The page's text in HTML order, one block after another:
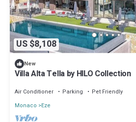
US $8,108
New
Villa Alta Tella by HILO Collection
Air Conditioner Parking
Pet Friendly
Monaco
Eze